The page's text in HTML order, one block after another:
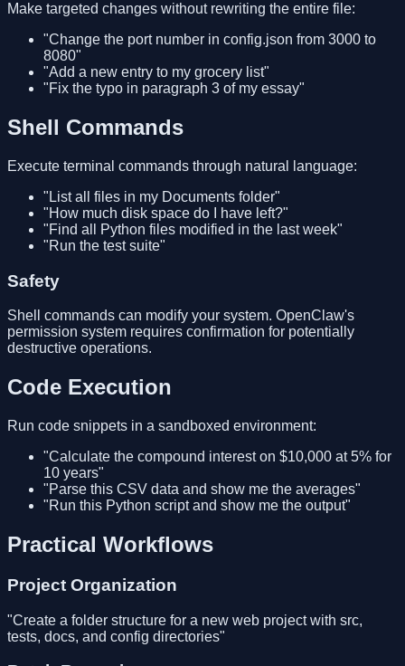
Make targeted changes without rewriting the entire file:
"Change the port number in config.json from 3000 to
8080"
"Add a new entry to my grocery list"
"Fix the typo in paragraph 3 of my essay"
Shell Commands
Execute terminal commands through natural language:
"List all files in my Documents folder"
"How much disk space do I have left?"
"Find all Python files modified in the last week"
"Run the test suite"
Safety
Shell commands can modify your system. OpenClaw's
permission system requires confirmation for potentially
destructive operations.
Code Execution
Run code snippets in a sandboxed environment:
"Calculate the compound interest on $10,000 at 5% for
10 years"
"Parse this CSV data and show me the averages"
"Run this Python script and show me the output"
Practical Workflows
Project Organization
"Create a folder structure for a new web project with src,
tests, docs, and config directories"